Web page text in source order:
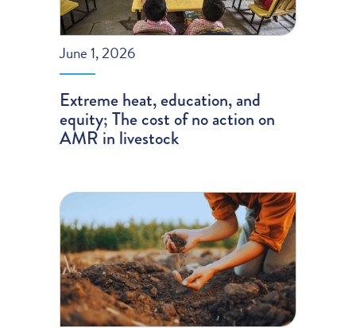
June 1, 2026
Extreme heat, education, and
equity; The cost of no action on
AMR in livestock